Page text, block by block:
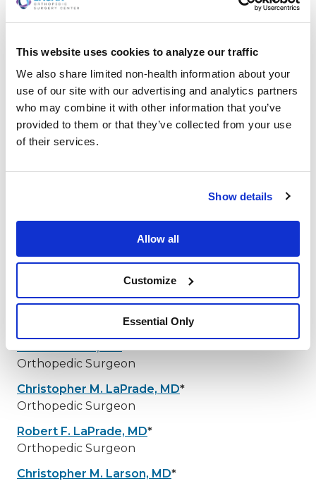
This website uses cookies to analyze our traffic
We also share limited non-health information about your
use of our site with our advertising and analytics partners
who may combine it with other information that you’ve
provided to them or that they’ve collected from your use
of their services.
Show details
Allow all
Customize
Essential Only
Christie S. Heikes, MD
Orthopedic Surgeon
Ryan J. Hoel, MD*
Orthopedic Surgeon
Jason S. Holm, MD*
Orthopedic Surgeon
Jeremiah D. Johnson, MD
Neil R. Johnson, MD*
Edward W. Kelly, MD*
Orthopedic Surgeon
Robert V. Knowlan, MD*
Orthopedic Surgeon
Orthopedic Surgeon
Christopher M. LaPrade, MD*
Orthopedic Surgeon
Robert F. LaPrade, MD*
Orthopedic Surgeon
Christopher M. Larson, MD*